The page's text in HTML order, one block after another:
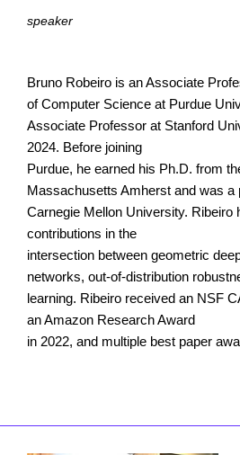
speaker
Bruno Robeiro is an Associate
of Computer Science at Purdue
Associate Professor at Stanford
2024. Before joining
Purdue, he earned his Ph.D. from
Massachusetts Amherst and was a
Carnegie Mellon University. Ribeiro
contributions in the
intersection between geometric
networks, out-of-distribution
learning. Ribeiro received an NSF
an Amazon Research Award
in 2022, and multiple best paper